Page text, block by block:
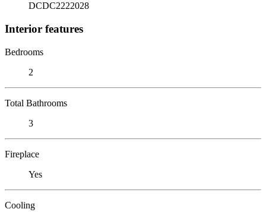
DCDC2222028
Interior features
Bedrooms
2
Total Bathrooms
3
Fireplace
Yes
Cooling